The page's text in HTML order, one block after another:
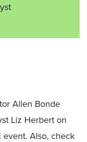
Allen Bonde
Liz Herbert on
event. Also, check